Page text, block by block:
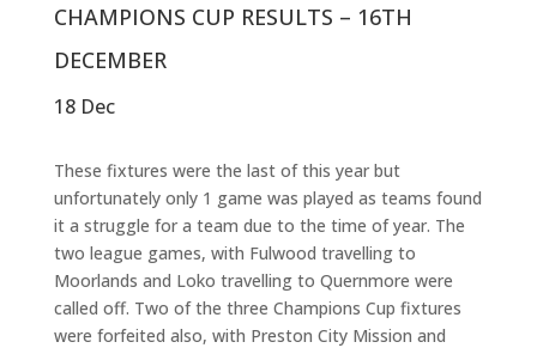
CHAMPIONS CUP RESULTS – 16TH
DECEMBER
18 Dec
These fixtures were the last of this year but
unfortunately only 1 game was played as teams found
it a struggle for a team due to the time of year. The
two league games, with Fulwood travelling to
Moorlands and Loko travelling to Quernmore were
called off. Two of the three Champions Cup fixtures
were forfeited also, with Preston City Mission and